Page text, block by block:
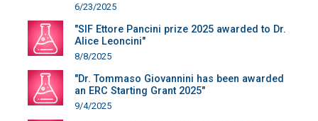
6/23/2025
"SIF Ettore Pancini prize 2025 awarded to Dr.
Alice Leoncini"
8/8/2025
"Dr. Tommaso Giovannini has been awarded
an ERC Starting Grant 2025"
9/4/2025